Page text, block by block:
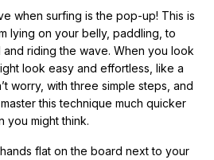
when surfing is the pop-up! This is
lying on your belly, paddling, to
riding the wave. When you look
look easy and effortless, like a
worry, with three simple steps, and
this technique much quicker
you might think.
flat on the board next to your